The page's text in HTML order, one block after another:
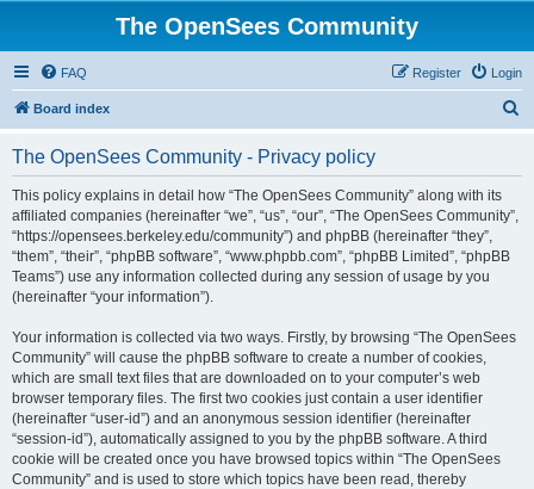
The OpenSees Community
FAQ Login
Register
Board index
The OpenSees Community - Privacy policy
This policy explains in detail how “The OpenSees Community” along with its
affiliated companies (hereinafter “we”, “us”, “our”, “The OpenSees Community”,
“https://opensees.berkeley.edu/community”) and phpBB (hereinafter “they”,
“them”, “their”, “phpBB software”, “www.phpbb.com”, “phpBB Limited”, “phpBB
Teams”) use any information collected during any session of usage by you
(hereinafter “your information”).
Your information is collected via two ways. Firstly, by browsing “The OpenSees
Community” will cause the phpBB software to create a number of cookies,
which are small text files that are downloaded on to your computer’s web
browser temporary files. The first two cookies just contain a user identifier
(hereinafter “user-id”) and an anonymous session identifier (hereinafter
“session-id”), automatically assigned to you by the phpBB software. A third
cookie will be created once you have browsed topics within “The OpenSees
Community” and is used to store which topics have been read, thereby